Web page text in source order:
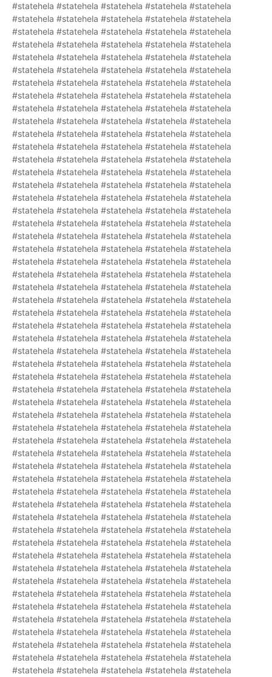
#statehela #statehela #statehela #statehela #statehela
#statehela #statehela #statehela #statehela #statehela
#statehela #statehela #statehela #statehela #statehela
#statehela #statehela #statehela #statehela #statehela
#statehela #statehela #statehela #statehela #statehela
#statehela #statehela #statehela #statehela #statehela
#statehela #statehela #statehela #statehela #statehela
#statehela #statehela #statehela #statehela #statehela
#statehela #statehela #statehela #statehela #statehela
#statehela #statehela #statehela #statehela #statehela
#statehela #statehela #statehela #statehela #statehela
#statehela #statehela #statehela #statehela #statehela
#statehela #statehela #statehela #statehela #statehela
#statehela #statehela #statehela #statehela #statehela
#statehela #statehela #statehela #statehela #statehela
#statehela #statehela #statehela #statehela #statehela
#statehela #statehela #statehela #statehela #statehela
#statehela #statehela #statehela #statehela #statehela
#statehela #statehela #statehela #statehela #statehela
#statehela #statehela #statehela #statehela #statehela
#statehela #statehela #statehela #statehela #statehela
#statehela #statehela #statehela #statehela #statehela
#statehela #statehela #statehela #statehela #statehela
#statehela #statehela #statehela #statehela #statehela
#statehela #statehela #statehela #statehela #statehela
#statehela #statehela #statehela #statehela #statehela
#statehela #statehela #statehela #statehela #statehela
#statehela #statehela #statehela #statehela #statehela
#statehela #statehela #statehela #statehela #statehela
#statehela #statehela #statehela #statehela #statehela
#statehela #statehela #statehela #statehela #statehela
#statehela #statehela #statehela #statehela #statehela
#statehela #statehela #statehela #statehela #statehela
#statehela #statehela #statehela #statehela #statehela
#statehela #statehela #statehela #statehela #statehela
#statehela #statehela #statehela #statehela #statehela
#statehela #statehela #statehela #statehela #statehela
#statehela #statehela #statehela #statehela #statehela
#statehela #statehela #statehela #statehela #statehela
#statehela #statehela #statehela #statehela #statehela
#statehela #statehela #statehela #statehela #statehela
#statehela #statehela #statehela #statehela #statehela
#statehela #statehela #statehela #statehela #statehela
#statehela #statehela #statehela #statehela #statehela
#statehela #statehela #statehela #statehela #statehela
#statehela #statehela #statehela #statehela #statehela
#statehela #statehela #statehela #statehela #statehela
#statehela #statehela #statehela #statehela #statehela
#statehela #statehela #statehela #statehela #statehela
#statehela #statehela #statehela #statehela #statehela
#statehela #statehela #statehela #statehela #statehela
#statehela #statehela #statehela #statehela #statehela
#statehela #statehela #statehela #statehela #statehela